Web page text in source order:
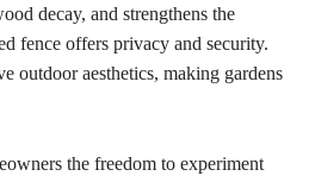
decay, and strengthens the
fence offers privacy and security.
outdoor aesthetics, making gardens
the freedom to experiment